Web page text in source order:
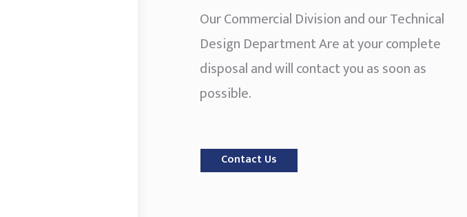
Our Commercial Division and our Technical
Design Department Are at your complete
disposal and will contact you as soon as
possible.
Contact Us